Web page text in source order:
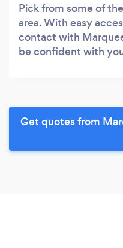
Pick from some of
area. With easy
contact with
be confident with
Get quotes from